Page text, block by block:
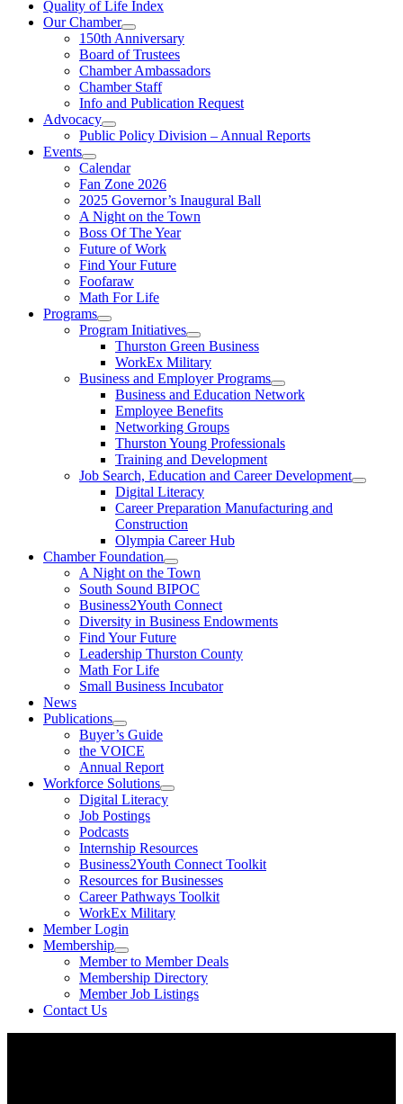
Quality of Life Index
Our Chamber
150th Anniversary
Board of Trustees
Chamber Ambassadors
Chamber Staff
Info and Publication Request
Advocacy
Public Policy Division – Annual Reports
Events
Calendar
Fan Zone 2026
2025 Governor’s Inaugural Ball
A Night on the Town
Boss Of The Year
Future of Work
Find Your Future
Foofaraw
Math For Life
Programs
Program Initiatives
Thurston Green Business
WorkEx Military
Business and Employer Programs
Business and Education Network
Employee Benefits
Networking Groups
Thurston Young Professionals
Training and Development
Job Search, Education and Career Development
Digital Literacy
Career Preparation Manufacturing and
Construction
Olympia Career Hub
Chamber Foundation
A Night on the Town
South Sound BIPOC
Business2Youth Connect
Diversity in Business Endowments
Find Your Future
Leadership Thurston County
Math For Life
Small Business Incubator
News
Publications
Buyer’s Guide
the VOICE
Annual Report
Workforce Solutions
Digital Literacy
Job Postings
Podcasts
Internship Resources
Business2Youth Connect Toolkit
Resources for Businesses
Career Pathways Toolkit
WorkEx Military
Member Login
Membership
Member to Member Deals
Membership Directory
Member Job Listings
Contact Us